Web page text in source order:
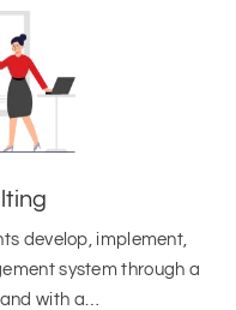
develop, implement,
system through a
with a…